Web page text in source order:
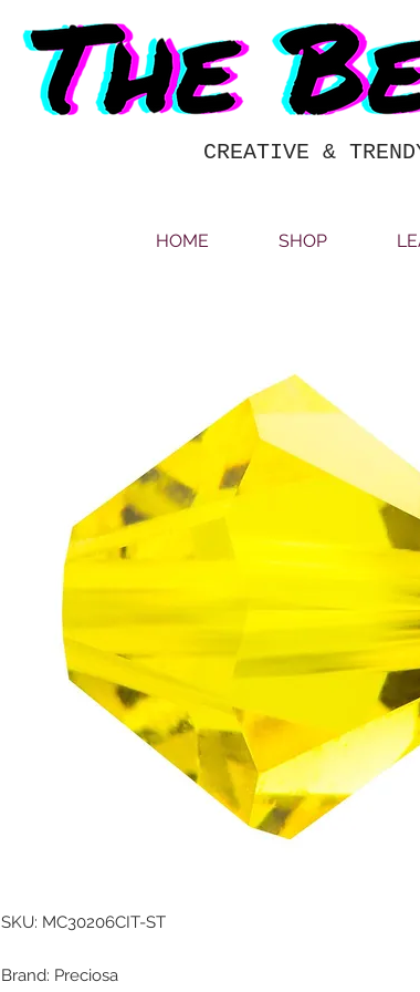
CREATIVE &
HOME SHOP
SKU: MC30206CIT-ST
Brand: Preciosa